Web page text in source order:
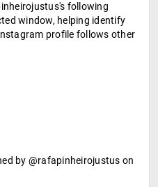
following
window, helping identify
profile follows other
by @rafapinheirojustus on